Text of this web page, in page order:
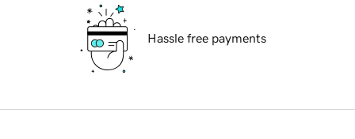
Hassle free payments